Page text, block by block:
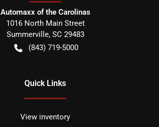
Automaxx of the Carolinas
1016 North Main Street
Summerville, SC 29483
(843) 719-5000
Quick Links
View inventory